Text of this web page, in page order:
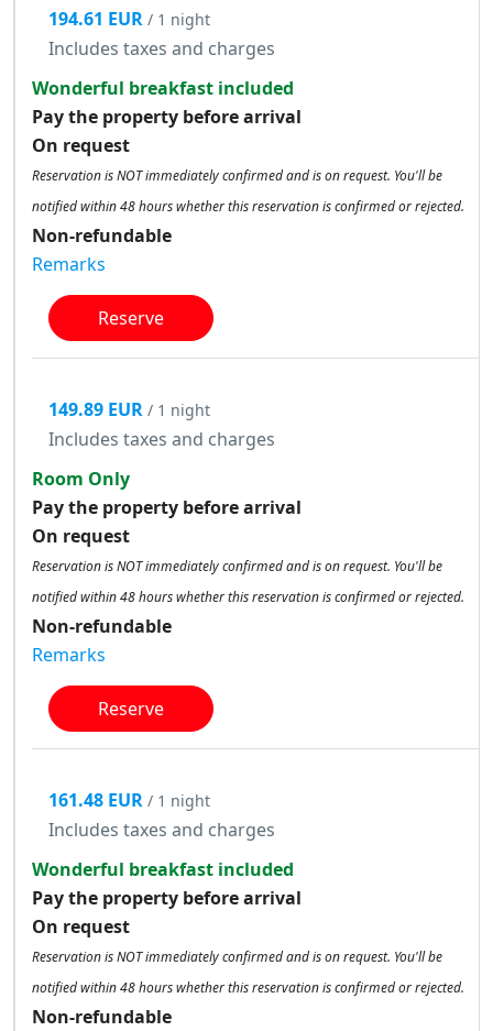
194.61 EUR / 1 night
Includes taxes and charges
Wonderful breakfast included
Pay the property before arrival
On request
Reservation is NOT immediately confirmed and is on request. You'll be
notified within 48 hours whether this reservation is confirmed or rejected.
Non-refundable
Remarks
Reserve
149.89 EUR / 1 night
Includes taxes and charges
Room Only
Pay the property before arrival
On request
Reservation is NOT immediately confirmed and is on request. You'll be
notified within 48 hours whether this reservation is confirmed or rejected.
Non-refundable
Remarks
Reserve
161.48 EUR / 1 night
Includes taxes and charges
Wonderful breakfast included
Pay the property before arrival
On request
Reservation is NOT immediately confirmed and is on request. You'll be
notified within 48 hours whether this reservation is confirmed or rejected.
Non-refundable